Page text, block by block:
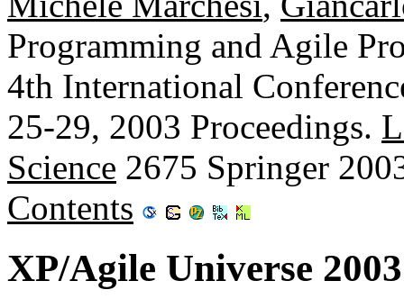
Programming and Agile
4th International
25-29, 2003 Proceedings.
Science 2675 Springer
Contents
XP/Agile Universe